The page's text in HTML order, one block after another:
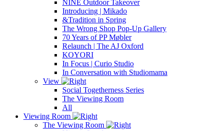
NINE Outdoor Takeover
Introducing | Mikado
&Tradition in Spring
The Wrong Shop Pop-Up Gallery
70 Years of PP Møbler
Relaunch | The AJ Oxford
KOYORI
In Focus | Curio Studio
In Conversation with Studiomama
View
Social Togetherness Series
The Viewing Room
All
Viewing Room
The Viewing Room